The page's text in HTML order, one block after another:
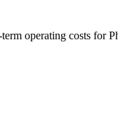
operating costs for